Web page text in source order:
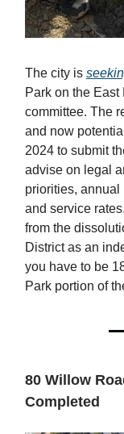
The city is
Park on the
committee. The
and now
2024 to submit
advise on legal
priorities,
and service
from the
District as an
you have to be
Park portion of
80 Willow
Completed